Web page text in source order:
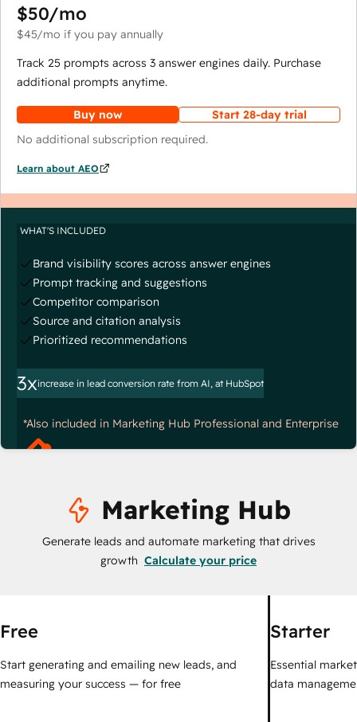
$50/mo
$45/mo if you pay annually
Track 25 prompts across 3 answer engines daily. Purchase
additional prompts anytime.
Buy now
Start 28-day trial
No additional subscription required.
Learn about AEO
WHAT'S INCLUDED
Brand visibility scores across answer engines
Prompt tracking and suggestions
Competitor comparison
Source and citation analysis
Prioritized recommendations
3xincrease in lead conversion rate from AI, at HubSpot
*Also included in Marketing Hub Professional and Enterprise
Marketing Hub
Generate leads and automate marketing that drives
growth Calculate your price
Free
Start generating and emailing new leads, and
measuring your success — for free
Starter
Essential
data